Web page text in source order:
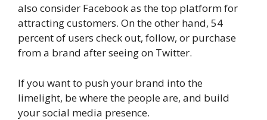
also consider Facebook as the top platform for
attracting customers. On the other hand, 54
percent of users check out, follow, or purchase
from a brand after seeing on Twitter.
If you want to push your brand into the
limelight, be where the people are, and build
your social media presence.